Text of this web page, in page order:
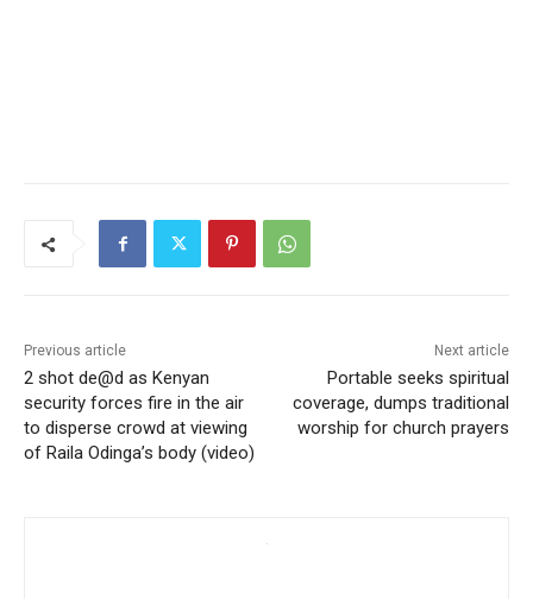
Previous article
2 shot de@d as Kenyan
security forces fire in the air
to disperse crowd at viewing
of Raila Odinga’s body (video)
Next article
Portable seeks spiritual
coverage, dumps traditional
worship for church prayers